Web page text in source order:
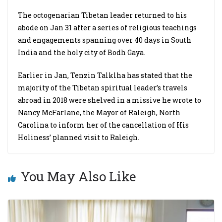
The octogenarian Tibetan leader returned to his
abode on Jan 31 after a series of religious teachings
and engagements spanning over 40 days in South
India and the holy city of Bodh Gaya.
Earlier in Jan, Tenzin Talklha has stated that the
majority of the Tibetan spiritual leader’s travels
abroad in 2018 were shelved in a missive he wrote to
Nancy McFarlane, the Mayor of Raleigh, North
Carolina to inform her of the cancellation of His
Holiness’ planned visit to Raleigh.
You May Also Like